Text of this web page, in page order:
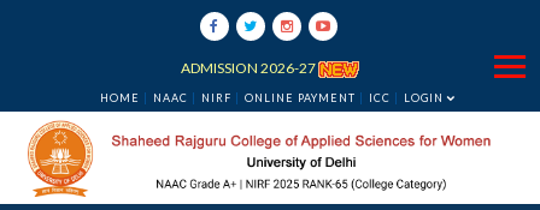
ADMISSION 2026-27
HOME NAAC NIRF ONLINE PAYMENT ICC LOGIN